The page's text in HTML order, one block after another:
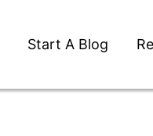
Start A Blog